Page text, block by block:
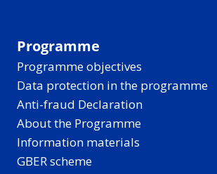
Programme
Programme objectives
Data protection in the programme
Anti-fraud Declaration
About the Programme
Information materials
GBER scheme